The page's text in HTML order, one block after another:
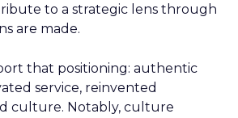
to a strategic lens through
are made.
that positioning: authentic
service, reinvented
culture. Notably, culture